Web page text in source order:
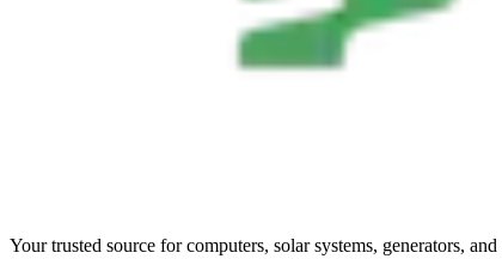
Your trusted source for computers, solar systems, generators,